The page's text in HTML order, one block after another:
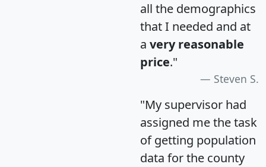
all the demographics
that I needed and at
a very reasonable
price."
Steven S.
"My supervisor had
assigned me the task
of getting population
data for the county